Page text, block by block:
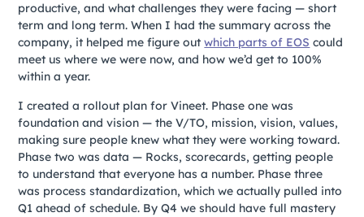
productive, and what challenges they were facing — short
term and long term. When I had the summary across the
company, it helped me figure outwhich parts of EOS could
meet us where we were now, and how we’d get to 100%
within a year.
I created a rollout plan for Vineet. Phase one was
foundation and vision — the V/TO, mission, vision, values,
making sure people knew what they were working toward.
Phase two was data — Rocks, scorecards, getting people
to understand that everyone has a number. Phase three
was process standardization, which we actually pulled into
Q1 ahead of schedule. By Q4 we should have full mastery